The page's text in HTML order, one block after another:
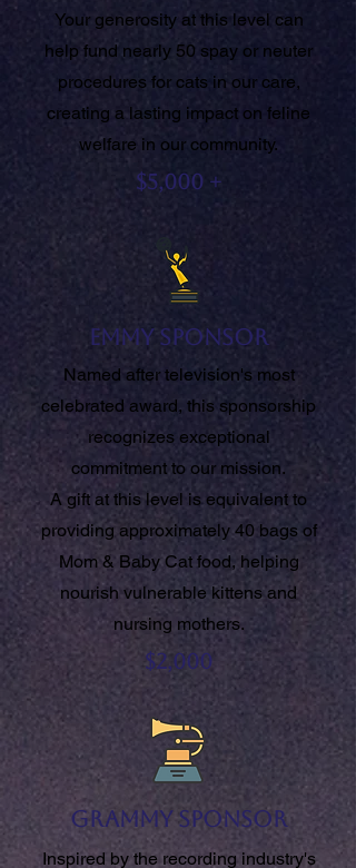
Your generosity at this level can
help fund nearly 50 spay or neuter
procedures for cats in our care,
creating a lasting impact on feline
welfare in our community.
$5,000 +
Emmy Sponsor
Named after television's most
celebrated award, this sponsorship
recognizes exceptional
commitment to our mission.
A gift at this level is equivalent to
providing approximately 40 bags of
Mom & Baby Cat food, helping
nourish vulnerable kittens and
nursing mothers.
$2,000
Grammy Sponsor
Inspired by the recording industry's